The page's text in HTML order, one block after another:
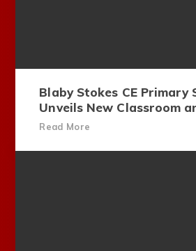
Blaby Stokes CE Primary
Unveils New Classroom
Playground for Youngest
Read More